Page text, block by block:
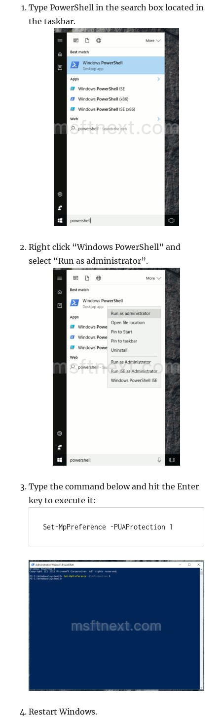
Type PowerShell in the search box located in
the taskbar.
Right click “Windows PowerShell” and
select “Run as administrator”.
Type the command below and hit the Enter
key to execute it:
Set-MpPreference -PUAProtection 1
Restart Windows.